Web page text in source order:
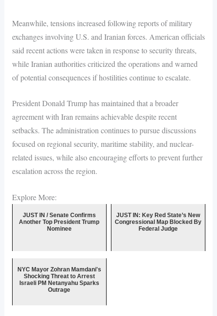
Meanwhile, tensions increased following reports of military
exchanges involving U.S. and Iranian forces. American officials
said recent actions were taken in response to security threats,
while Iranian authorities criticized the operations and warned
of potential consequences if hostilities continue to escalate.
President Donald Trump has maintained that a broader
agreement with Iran remains achievable despite recent
setbacks. The administration continues to pursue discussions
focused on regional security, maritime stability, and nuclear-
related issues, while also encouraging efforts to prevent further
escalation across the region.
Explore More:
JUST IN / Senate Confirms
Another Top President Trump
Nominee
JUST IN: Key Red State’s New
Congressional Map Blocked By
Federal Judge
NYC Mayor Zohran Mamdani's
Shocking Threat to Arrest
Israeli PM Netanyahu Sparks
Outrage